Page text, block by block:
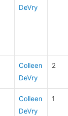
DeVry
Colleen
DeVry
2
Colleen
DeVry
1